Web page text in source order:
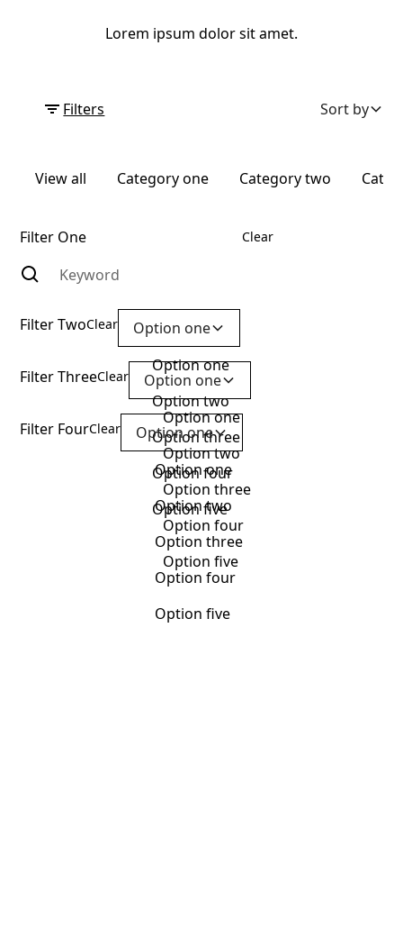
Lorem ipsum dolor sit amet.
Filters
View all Category one Category two
Sort by
Filter One Clear
Filter TwoClear
Option one
Option one
Option two
Option three
Option four
Option five
Filter ThreeClear
Option one
Option one
Option two
Option three
Option four
Option five
Filter FourClear
Option one
Option one
Option two
Option three
Option four
Option five